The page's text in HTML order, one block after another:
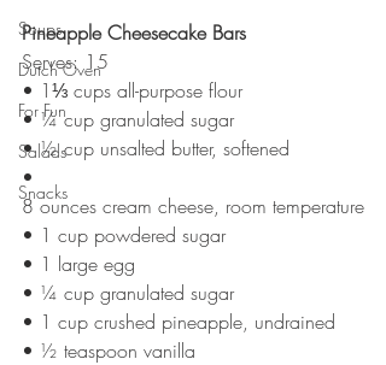
Soups
Dutch Oven
For Fun
Salads
Snacks
Pineapple Cheesecake Bars
Serves: 15
• 1⅓ cups all-purpose flour
• ¼ cup granulated sugar
• ½ cup unsalted butter, softened
•
8 ounces cream cheese, room temperature
• 1 cup powdered sugar
• 1 large egg
• ¼ cup granulated sugar
• 1 cup crushed pineapple, undrained
• ½ teaspoon vanilla